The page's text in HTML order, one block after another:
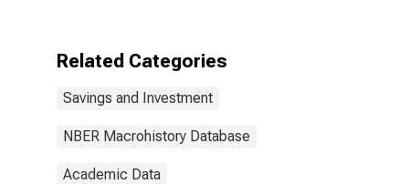
Related Categories
Savings and Investment
NBER Macrohistory Database
Academic Data